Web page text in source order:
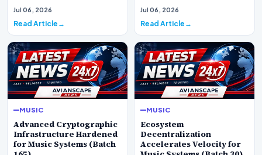
Markets for Music Systems
Jul 06, 2026
Read Article
for Music Systems (Batch 120)A
Jul 06, 2026
Read Article
MUSIC
Advanced Cryptographic
Infrastructure Hardened
for Music Systems (Batch
MUSIC
Ecosystem
Decentralization
Accelerates Velocity for